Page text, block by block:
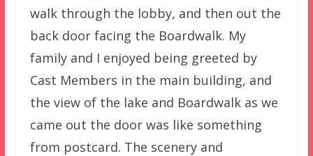
walk through the lobby, and then out the
back door facing the Boardwalk. My
family and I enjoyed being greeted by
Cast Members in the main building, and
the view of the lake and Boardwalk as we
came out the door was like something
from postcard. The scenery and